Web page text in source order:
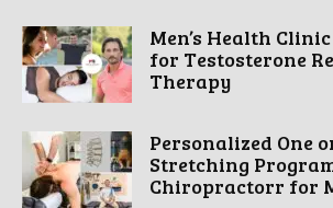
Men’s Health
for Testosterone
Therapy
Personalized One
Stretching
Chiropractorr for